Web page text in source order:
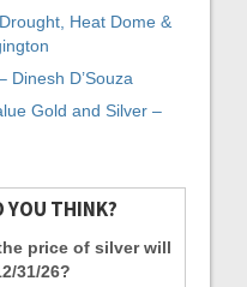
Heat Dome &
Dinesh D’Souza
Gold and Silver –
YOU THINK?
price of silver will
31/26?